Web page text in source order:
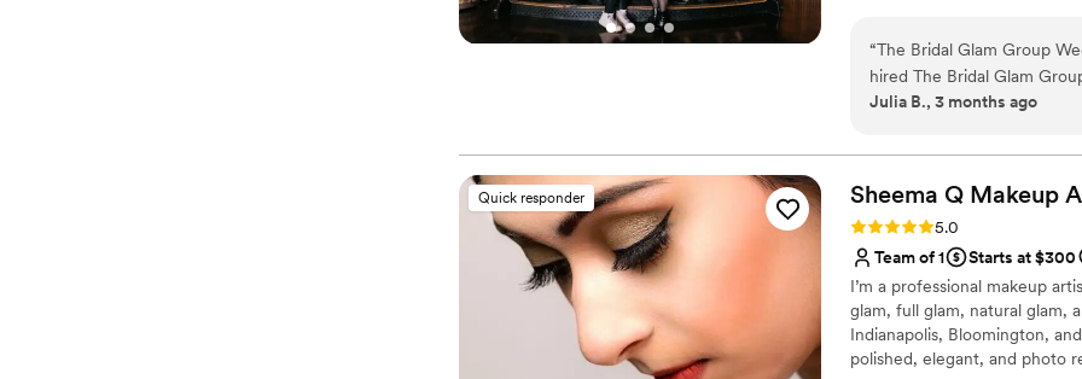
“The Bridal Glam Group Wedding date - May 8th, 2026 I discovered and
hired The Bridal Glam
experiencing a major lack
hours of first messaging
discuss my vision, and got
and expedited matching
in time for my wedding! Erica did my makeup and SJ styled my hair; both
looks lasted all night long
compliments such as,
hair/makeup for my
I am incredibly grateful I
clear and consistent
Julia B., 3 months ago
Quick responder Sheema Q Makeup
Rating: 5.0 (5 reviews)
5.0
Team of 1
Starts at $300
I’m a professional makeup
glam, full glam, natural glam,
Indianapolis, Bloomington,
polished, elegant, and photo